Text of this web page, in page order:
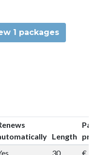
1 packages
Length
30
€